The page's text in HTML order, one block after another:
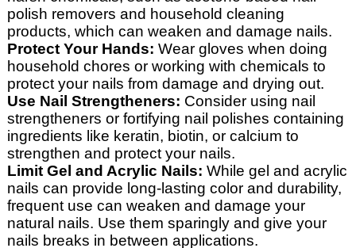
polish removers and household cleaning
products, which can weaken and damage nails.
Protect Your Hands: Wear gloves when doing
household chores or working with chemicals to
protect your nails from damage and drying out.
Use Nail Strengtheners: Consider using nail
strengtheners or fortifying nail polishes containing
ingredients like keratin, biotin, or calcium to
strengthen and protect your nails.
Limit Gel and Acrylic Nails: While gel and acrylic
nails can provide long-lasting color and durability,
frequent use can weaken and damage your
natural nails. Use them sparingly and give your
nails breaks in between applications.